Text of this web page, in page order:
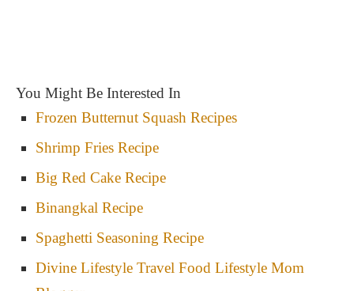
You Might Be Interested In
Frozen Butternut Squash Recipes
Shrimp Fries Recipe
Big Red Cake Recipe
Binangkal Recipe
Spaghetti Seasoning Recipe
Divine Lifestyle Travel Food Lifestyle Mom